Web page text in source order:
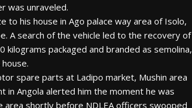
was unraveled.
to his house in Ago palace way area of Isolo,
A search of the vehicle led to the recovery of
packaged and branded as semolina,
spare parts at Ladipo market, Mushin area
Angola alerted him the moment he was
area shortly before NDLEA officers swooped